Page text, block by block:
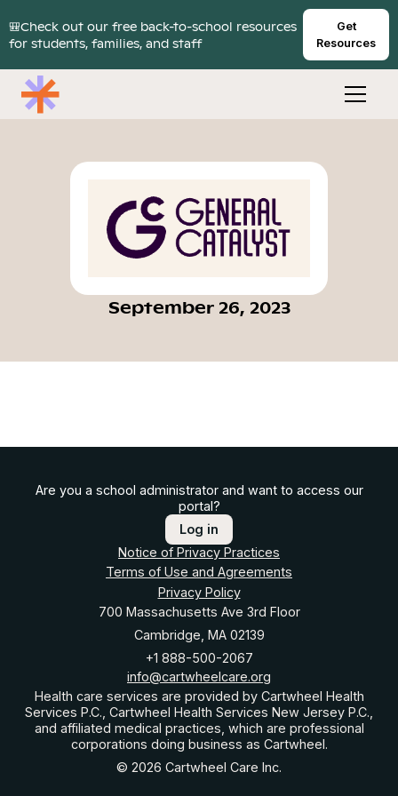
🎒Check out our free back-to-school resources
for students, families, and staff
Get
Resources
September 26, 2023
Are you a school administrator and want to access our
portal?
Log in
Notice of Privacy Practices
Terms of Use and Agreements
Privacy Policy
700 Massachusetts Ave 3rd Floor
Cambridge, MA 02139
+1 888-500-2067
info@cartwheelcare.org
Health care services are provided by Cartwheel Health
Services P.C., Cartwheel Health Services New Jersey P.C.,
and affiliated medical practices, which are professional
corporations doing business as Cartwheel.
© 2026 Cartwheel Care Inc.